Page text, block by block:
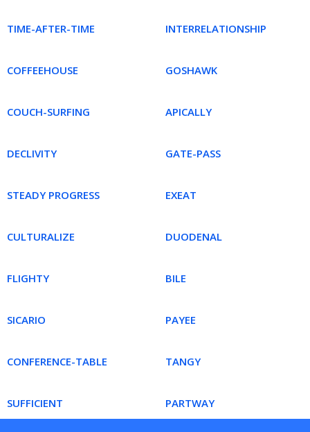
TIME-AFTER-TIME INTERRELATIONSHIP
COFFEEHOUSE GOSHAWK
COUCH-SURFING APICALLY
DECLIVITY GATE-PASS
STEADY PROGRESS EXEAT
CULTURALIZE DUODENAL
FLIGHTY BILE
SICARIO PAYEE
CONFERENCE-TABLE TANGY
SUFFICIENT PARTWAY